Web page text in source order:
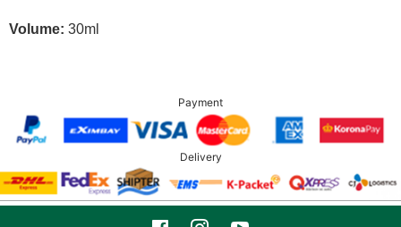
Volume: 30ml
Payment
Delivery